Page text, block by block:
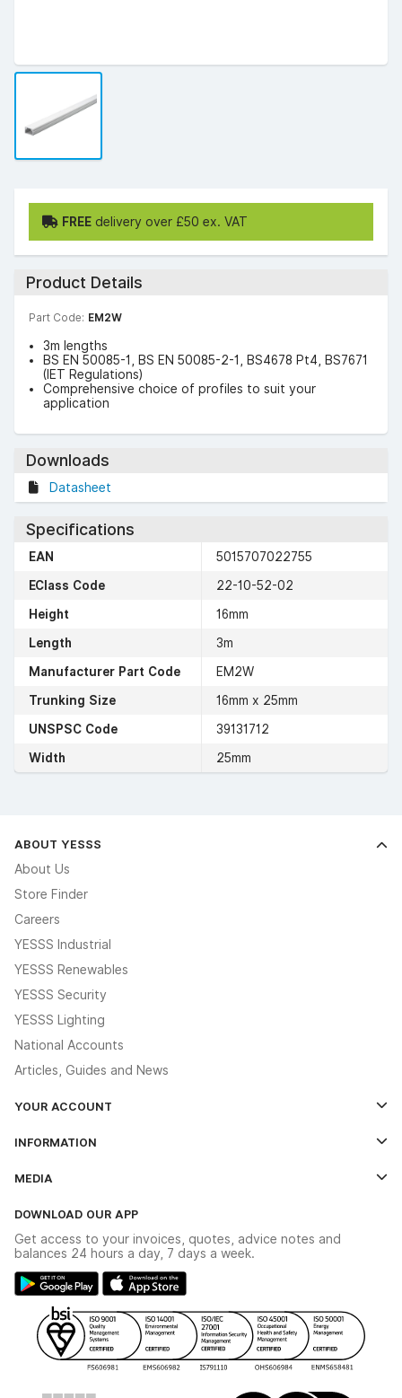
FREE delivery over £50 ex. VAT
Product Details
Part Code: EM2W
3m lengths
BS EN 50085-1, BS EN 50085-2-1, BS4678 Pt4, BS7671
(IET Regulations)
Comprehensive choice of profiles to suit your
application
Downloads
Datasheet
Specifications
EAN
5015707022755
EClass Code
22-10-52-02
Height
16mm
Length
3m
Manufacturer Part Code
EM2W
Trunking Size
16mm x 25mm
UNSPSC Code
39131712
Width
25mm
ABOUT YESSS
About Us
Store Finder
Careers
YESSS Industrial
YESSS Renewables
YESSS Security
YESSS Lighting
National Accounts
Articles, Guides and News
YOUR ACCOUNT
The YESSS App
INFORMATION
Delivery & Returns
Modern Slavery Act
Gender Pay Gap Report
WEEE Recycling
YESSS Carbon Reduction Plan
MEDIA
Switchgear Solutions Catalogue
Hazardous Lighting Catalogue
YESSS Lighting Brochure
Renewables - In Stock Brochure
Security - In Stock Brochure
DOWNLOAD OUR APP
Get access to your invoices, quotes, advice notes and
balances 24 hours a day, 7 days a week.